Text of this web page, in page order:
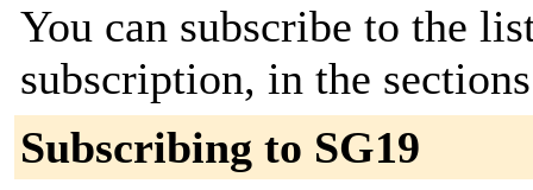
You can subscribe to the
subscription, in the
Subscribing to SG19